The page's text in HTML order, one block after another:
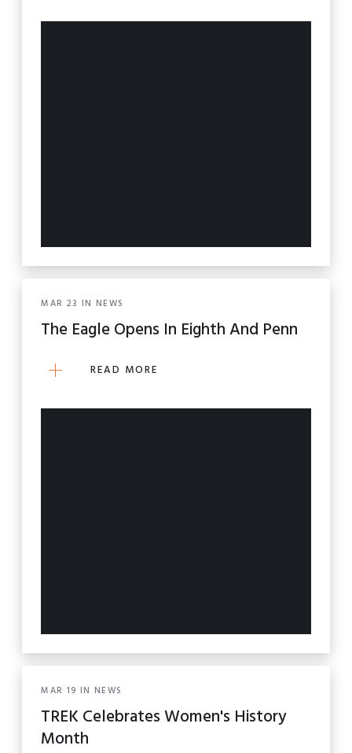
MAR 23 IN NEWS
The Eagle Opens In Eighth And Penn
READ MORE
MAR 19 IN NEWS
TREK Celebrates Women's History
Month